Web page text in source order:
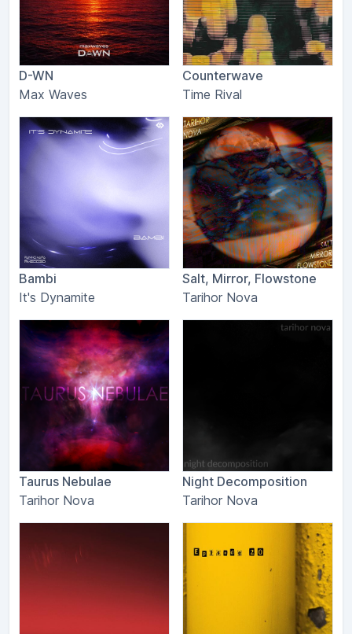
D-WN
Max Waves
Counterwave
Time Rival
Bambi
It's Dynamite
Salt, Mirror, Flowstone
Tarihor Nova
Taurus Nebulae
Tarihor Nova
Night Decomposition
Tarihor Nova